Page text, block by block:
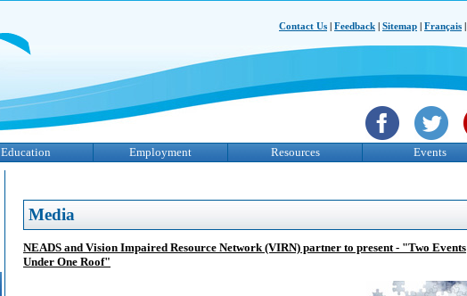
Contact Us Feedback Sitemap Français
Education Employment Resources Events
Media
NEADS and Vision Impaired Resource Network (VIRN) partner to present - "Two Events
Under One Roof"